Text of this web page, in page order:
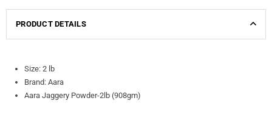
PRODUCT DETAILS
Size: 2 lb
Brand: Aara
Aara Jaggery Powder-2lb (908gm)